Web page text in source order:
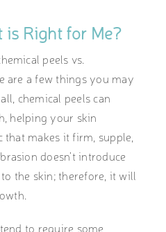
Right for Me?
peels vs.
are a few things you may
chemical peels can
helping your skin
makes it firm, supple,
doesn’t introduce
to the skin; therefore, it will
to require some